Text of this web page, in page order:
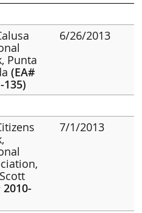
Punta
(EA#
135)
6/26/2013
2010-
7/1/2013